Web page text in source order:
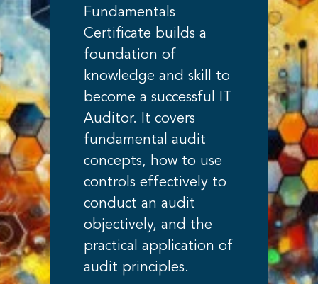
Fundamentals
Certificate builds a
foundation of
knowledge and skill to
become a successful IT
Auditor. It covers
fundamental audit
concepts, how to use
controls effectively to
conduct an audit
objectively, and the
practical application of
audit principles.